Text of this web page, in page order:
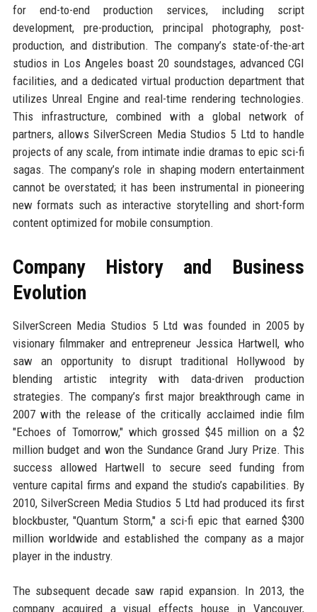
for end-to-end production services, including script
development, pre-production, principal photography, post-
production, and distribution. The company’s state-of-the-art
studios in Los Angeles boast 20 soundstages, advanced CGI
facilities, and a dedicated virtual production department that
utilizes Unreal Engine and real-time rendering technologies.
This infrastructure, combined with a global network of
partners, allows SilverScreen Media Studios 5 Ltd to handle
projects of any scale, from intimate indie dramas to epic sci-fi
sagas. The company’s role in shaping modern entertainment
cannot be overstated; it has been instrumental in pioneering
new formats such as interactive storytelling and short-form
content optimized for mobile consumption.
Company History and Business
Evolution
SilverScreen Media Studios 5 Ltd was founded in 2005 by
visionary filmmaker and entrepreneur Jessica Hartwell, who
saw an opportunity to disrupt traditional Hollywood by
blending artistic integrity with data-driven production
strategies. The company’s first major breakthrough came in
2007 with the release of the critically acclaimed indie film
"Echoes of Tomorrow," which grossed $45 million on a $2
million budget and won the Sundance Grand Jury Prize. This
success allowed Hartwell to secure seed funding from
venture capital firms and expand the studio’s capabilities. By
2010, SilverScreen Media Studios 5 Ltd had produced its first
blockbuster, "Quantum Storm," a sci-fi epic that earned $300
million worldwide and established the company as a major
player in the industry.
The subsequent decade saw rapid expansion. In 2013, the
company acquired a visual effects house in Vancouver,